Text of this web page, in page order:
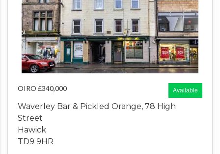
Available
OIRO £340,000
Waverley Bar & Pickled Orange, 78 High
Street
Hawick
TD9 9HR